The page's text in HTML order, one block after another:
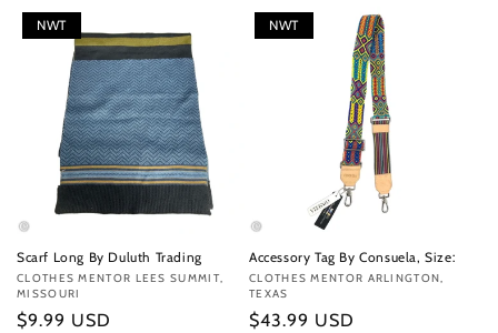
NWT
Scarf Long By Duluth Trading
Vendor:
CLOTHES MENTOR LEES SUMMIT,
MISSOURI
Regular
$9.99 USD
NWT
Accessory Tag By Consuela, Size:
Vendor:
CLOTHES MENTOR ARLINGTON,
TEXAS
Regular
$43.99 USD